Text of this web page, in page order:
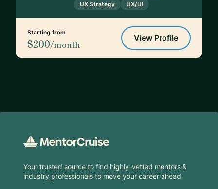
UX Strategy
UX/UI
Starting from
$200/month
View Profile
Your trusted source to find highly-vetted mentors &
industry professionals to move your career ahead.